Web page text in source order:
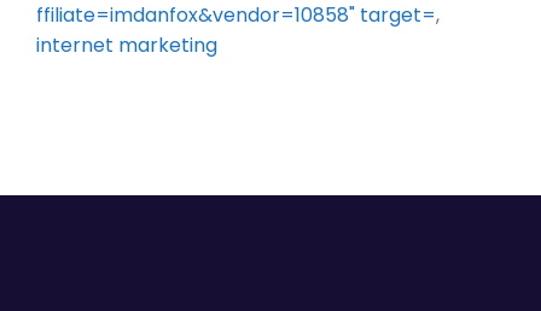
ffiliate=imdanfox&vendor=10858" target=,
internet marketing